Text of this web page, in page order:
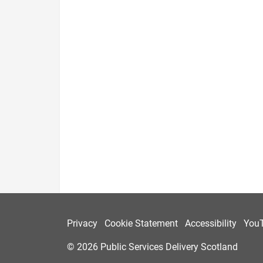
Privacy Cookie Statement Accessibility
© 2026 Public Services Delivery Scotland